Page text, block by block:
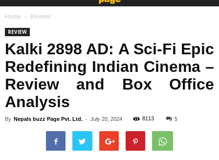
Home Review
REVIEW
Kalki 2898 AD: A Sci-Fi Epic
Redefining Indian Cinema –
Review and Box Office
Analysis
By Nepals buzz Page Pvt. Ltd. - July 20, 2024 8113 5